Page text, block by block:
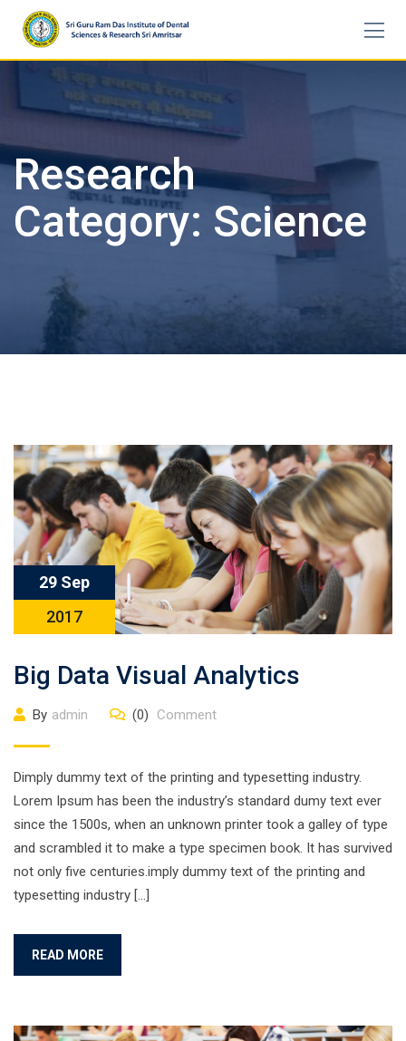
content
Research
Category: Science
29 Sep
2017
Big Data Visual Analytics
By admin (0) Comment
Dimply dummy text of the printing and typesetting industry.
Lorem Ipsum has been the industry’s standard dumy text ever
since the 1500s, when an unknown printer took a galley of type
and scrambled it to make a type specimen book. It has survived
not only five centuries.imply dummy text of the printing and
typesetting industry […]
READ MORE